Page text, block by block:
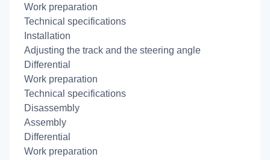
Work preparation
Technical specifications
Installation
Adjusting the track and the steering angle
Differential
Work preparation
Technical specifications
Disassembly
Assembly
Differential
Work preparation